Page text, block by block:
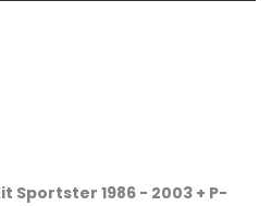
Sportster 1986 - 2003 + P-